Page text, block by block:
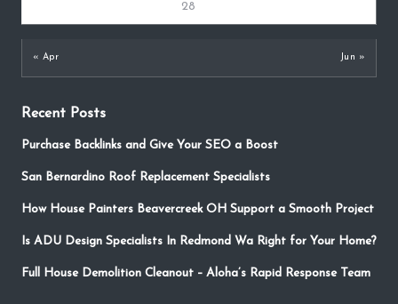
28
« Apr Jun »
Recent Posts
Purchase Backlinks and Give Your SEO a Boost
San Bernardino Roof Replacement Specialists
How House Painters Beavercreek OH Support a Smooth Project
Is ADU Design Specialists In Redmond Wa Right for Your Home?
Full House Demolition Cleanout – Aloha’s Rapid Response Team